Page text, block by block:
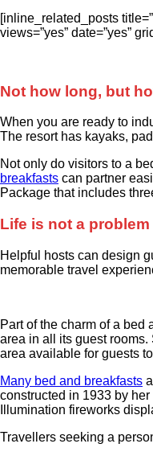
[inline_related_posts
views=”yes” date=”yes”
Not how long, but
When you are ready to
The resort has kayaks,
Not only do visitors to a
breakfasts can partner
Package that includes
Life is not a
Helpful hosts can design
memorable travel
Part of the charm of a
area in all its guest
area available for guests
Many bed and breakfasts
constructed in 1933 by
Illumination fireworks
Travellers seeking a